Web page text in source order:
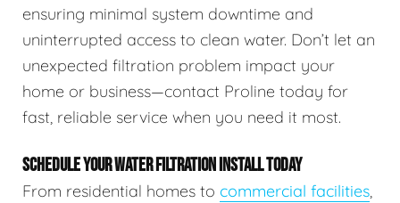
ensuring minimal system downtime and
uninterrupted access to clean water. Don’t let an
unexpected filtration problem impact your
home or business—contact Proline today for
fast, reliable service when you need it most.
SCHEDULE YOUR WATER FILTRATION INSTALL TODAY
From residential homes to commercial facilities,